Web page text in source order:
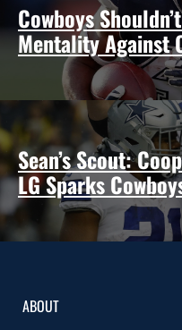
Cowboys
Mentality Against
Sean’s Scout:
LG Sparks
ABOUT